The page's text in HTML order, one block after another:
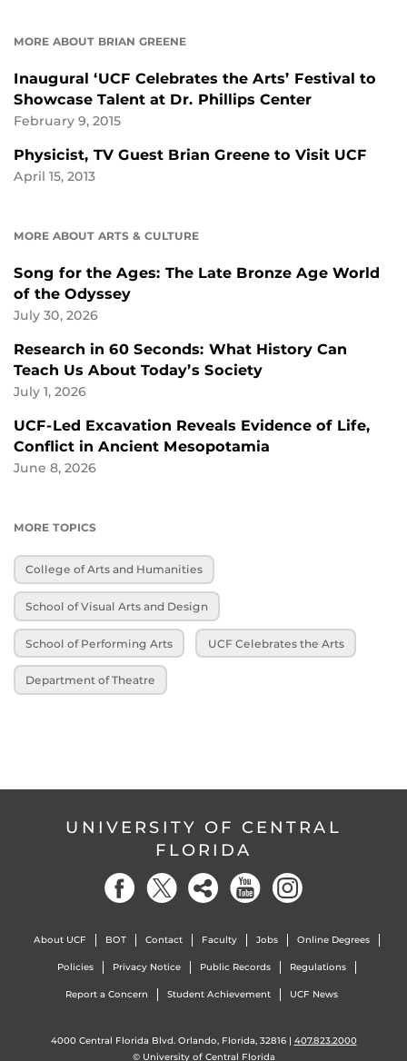
MORE ABOUT BRIAN GREENE
Inaugural ‘UCF Celebrates the Arts’ Festival to
Showcase Talent at Dr. Phillips Center
February 9, 2015
Physicist, TV Guest Brian Greene to Visit UCF
April 15, 2013
MORE ABOUT ARTS & CULTURE
Song for the Ages: The Late Bronze Age World
of the Odyssey
July 30, 2026
Research in 60 Seconds: What History Can
Teach Us About Today’s Society
July 1, 2026
UCF-Led Excavation Reveals Evidence of Life,
Conflict in Ancient Mesopotamia
June 8, 2026
MORE TOPICS
College of Arts and Humanities
School of Visual Arts and Design
School of Performing Arts UCF Celebrates the Arts
Department of Theatre
UNIVERSITY OF CENTRAL
FLORIDA
About UCF BOT Contact Faculty Jobs Online Degrees
Policies Privacy Notice Public Records Regulations
Report a Concern Student Achievement UCF News
4000 Central Florida Blvd. Orlando, Florida, 32816 | 407.823.2000
© University of Central Florida